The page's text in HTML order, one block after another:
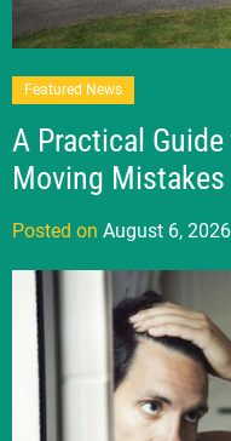
Featured News
A Practical
Moving
Posted on August 6, 2026